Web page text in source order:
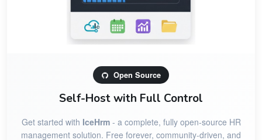
Open Source
Self-Host with Full Control
Get started with IceHrm- a complete, fully open-source HR
management solution. Free forever, community-driven, and